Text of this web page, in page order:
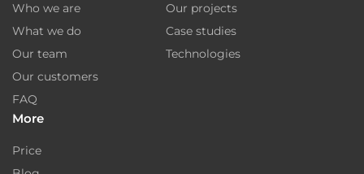
Who we are
What we do
Our team
Our customers
FAQ
Our projects
Case studies
Technologies
More
Price